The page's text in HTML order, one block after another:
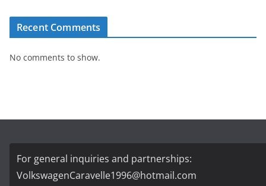
Recent Comments
No comments to show.
For general inquiries and partnerships:
VolkswagenCaravelle1996@hotmail.com